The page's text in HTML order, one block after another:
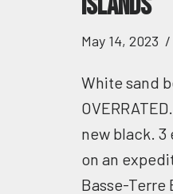
May 14, 2023
White sand
new black.
on an
Basse-